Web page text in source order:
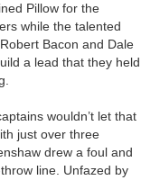
Pillow for the
while the talented
Bacon and Dale
a lead that they held
wouldn’t let that
just over three
drew a foul and
line. Unfazed by